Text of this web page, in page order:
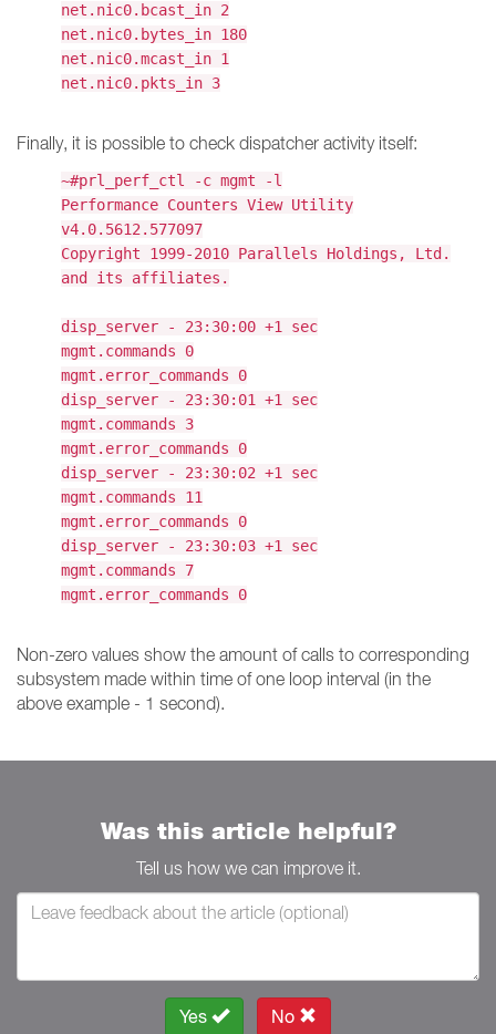
net.nic0.bcast_in 2
net.nic0.bytes_in 180
net.nic0.mcast_in 1
net.nic0.pkts_in 3
Finally, it is possible to check dispatcher activity itself:
~#prl_perf_ctl -c mgmt -l
Performance Counters View Utility
v4.0.5612.577097
Copyright 1999-2010 Parallels Holdings, Ltd.
and its affiliates.
disp_server - 23:30:00 +1 sec
mgmt.commands 0
mgmt.error_commands 0
disp_server - 23:30:01 +1 sec
mgmt.commands 3
mgmt.error_commands 0
disp_server - 23:30:02 +1 sec
mgmt.commands 11
mgmt.error_commands 0
disp_server - 23:30:03 +1 sec
mgmt.commands 7
mgmt.error_commands 0
Non-zero values show the amount of calls to corresponding
subsystem made within time of one loop interval (in the
above example - 1 second).
Was this article helpful?
Tell us how we can improve it.
Yes No